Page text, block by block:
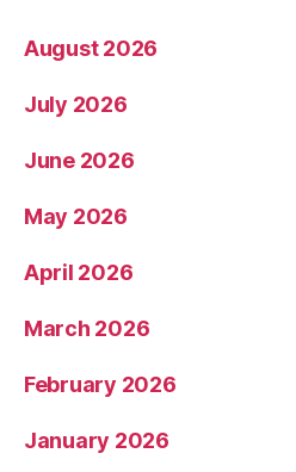
August 2026
July 2026
June 2026
May 2026
April 2026
March 2026
February 2026
January 2026